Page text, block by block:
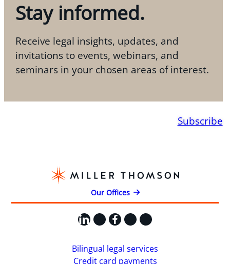
Stay informed.
Receive legal insights, updates, and
invitations to events, webinars, and
seminars in your chosen areas of interest.
Subscribe
Our Offices
LinkedIn
X Facebook
Instagram
YouTube
Bilingual legal services
Credit card payments